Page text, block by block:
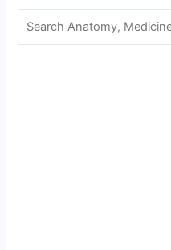
Search